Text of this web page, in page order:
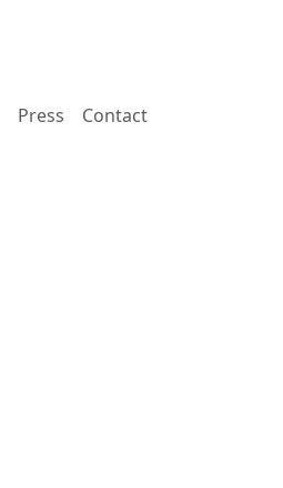
Press Contact